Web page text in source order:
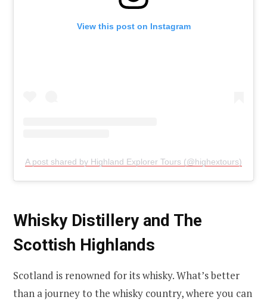
View this post on Instagram
A post shared by Highland Explorer Tours (@highextours)
Whisky Distillery and The
Scottish Highlands
Scotland is renowned for its whisky. What’s better
than a journey to the whisky country, where you can